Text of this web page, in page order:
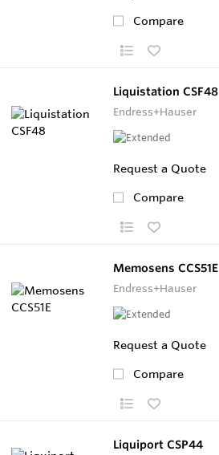
Compare
Liquistation CSF48
Endress+Hauser
Request a Quote
Compare
Memosens CCS51E
Endress+Hauser
Request a Quote
Compare
Liquiport CSP44